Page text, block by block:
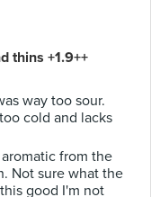
thins +1.9++
way too sour.
cold and lacks
from the
Not sure what the
good I'm not